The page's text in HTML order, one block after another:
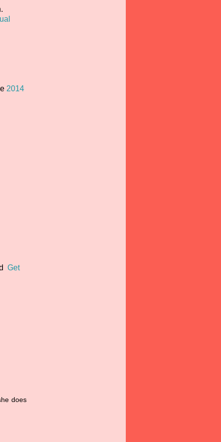
2014
Get
does